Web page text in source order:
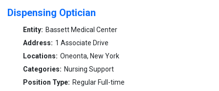
Dispensing Optician
Bassett Medical Center
1 Associate Drive
Oneonta, New York
Nursing Support
Regular Full-time